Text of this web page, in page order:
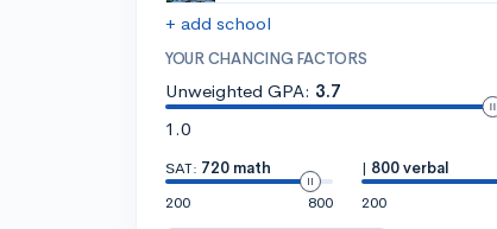
+ add school
YOUR CHANCING FACTORS
Unweighted GPA: 3.7
1.0
SAT: 720 math
200
800
| 800 verbal
200